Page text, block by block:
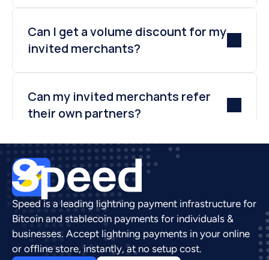
Can I get a volume discount for my
invited merchants?
Can my invited merchants refer
their own partners?
Speed is a leading lightning payment infrastructure for
Bitcoin and stablecoin payments for individuals &
businesses. Accept lightning payments in your online
or offline store, instantly, at no setup cost.